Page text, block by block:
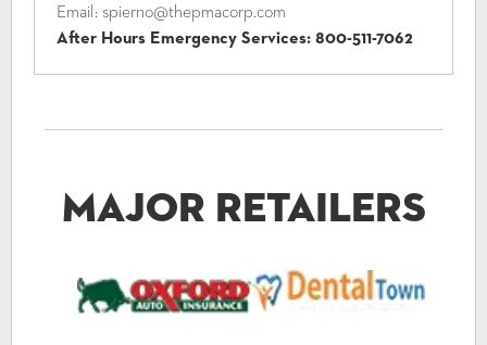
Email: spierno@thepmacorp.com
After Hours Emergency Services: 800-511-7062
Major Retailers